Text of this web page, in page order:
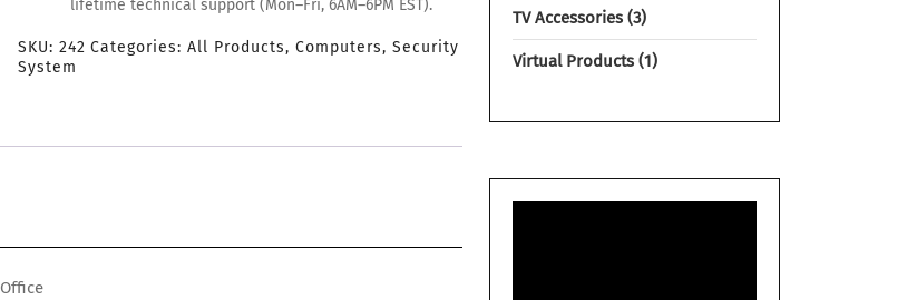
lifetime technical support (Mon–Fri, 6AM–6PM EST).
SKU:242 Categories:All Products,Computers,Security
System
Office
TV Accessories 3
Virtual Products 1